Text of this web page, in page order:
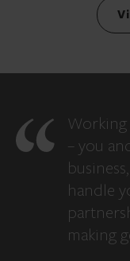
Working
– you
handle
making